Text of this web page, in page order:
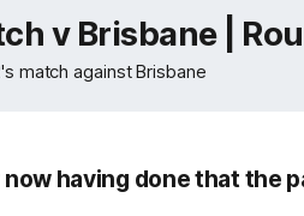
v Brisbane |
match against Brisbane
having done that the